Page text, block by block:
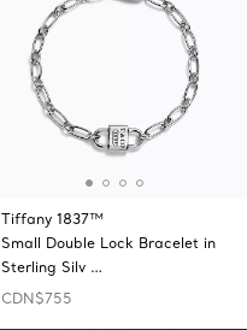
Tiffany 1837™
Small Double Lock Bracelet in
Sterling Silv …
CDN$755